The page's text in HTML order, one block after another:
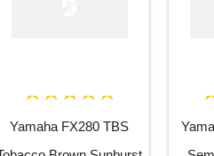
Yamaha FX280 TBS